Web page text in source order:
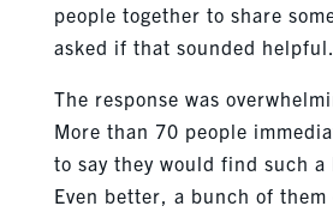
people together to share
asked if that sounded helpful.
The response was
More than 70 people
to say they would find such a
Even better, a bunch of